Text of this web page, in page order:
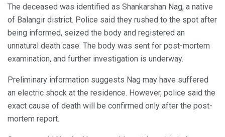
The deceased was identified as Shankarshan Nag, a native
of Balangir district. Police said they rushed to the spot after
being informed, seized the body and registered an
unnatural death case. The body was sent for post-mortem
examination, and further investigation is underway.
Preliminary information suggests Nag may have suffered
an electric shock at the residence. However, police said the
exact cause of death will be confirmed only after the post-
mortem report.